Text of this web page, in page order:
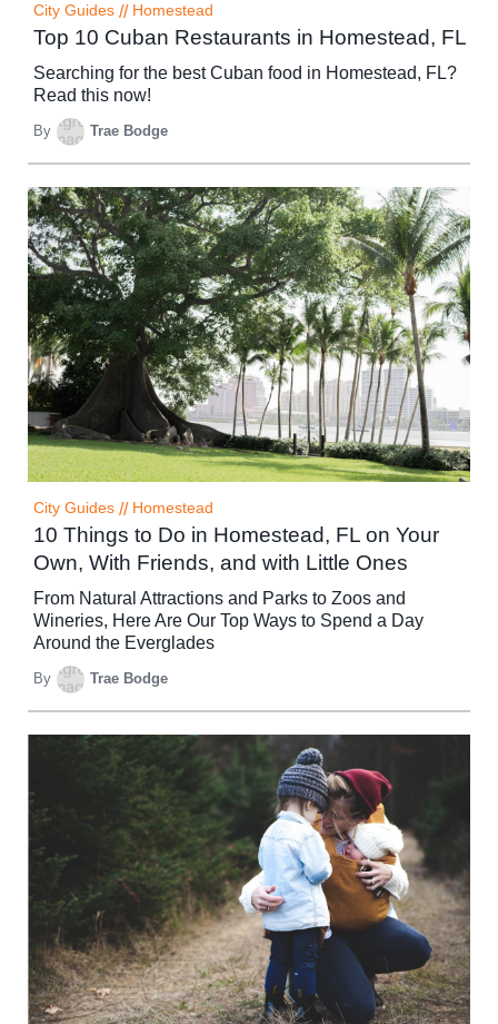
City Guides // Homestead
Top 10 Cuban Restaurants in Homestead, FL
Searching for the best Cuban food in Homestead, FL?
Read this now!
By Trae Bodge
City Guides // Homestead
10 Things to Do in Homestead, FL on Your
Own, With Friends, and with Little Ones
From Natural Attractions and Parks to Zoos and
Wineries, Here Are Our Top Ways to Spend a Day
Around the Everglades
By Trae Bodge